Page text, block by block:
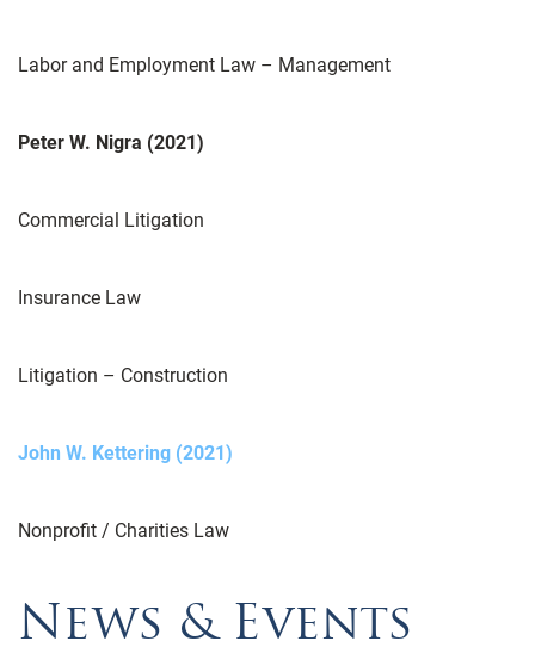
Labor and Employment Law – Management
Peter W. Nigra (2021)
Commercial Litigation
Insurance Law
Litigation – Construction
John W. Kettering (2021)
Nonprofit / Charities Law
News & Events